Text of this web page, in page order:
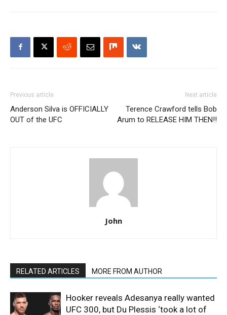
Previous article
Anderson Silva is OFFICIALLY
OUT of the UFC
Next article
Terence Crawford tells Bob
Arum to RELEASE HIM THEN!!
John
RELATED ARTICLES MORE FROM AUTHOR
Hooker reveals Adesanya really wanted
UFC 300, but Du Plessis ‘took a lot of